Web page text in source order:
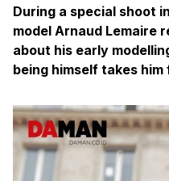
During a special shoot
model Arnaud Lemaire
about his early
being himself takes him